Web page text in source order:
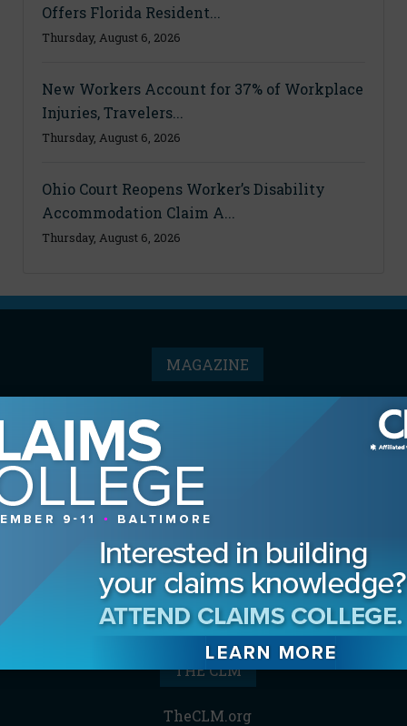
Offers Florida Resident...
Thursday, August 6, 2026
New Workers Account for 37% of Workplace
Injuries, Travelers...
Thursday, August 6, 2026
Ohio Court Reopens Worker’s Disability
Accommodation Claim A...
Thursday, August 6, 2026
MAGAZINE
Contact the Editor
Digital Editions
Reprints & Permissions
Subscribe
THE CLM
TheCLM.org